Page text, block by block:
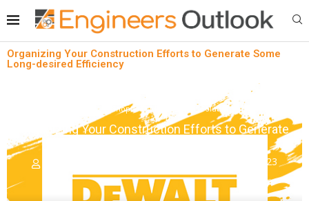
Organizing Your Construction Efforts to Generate Some
Long-desired Efficiency
Shopfloor Management Solutions
Organizing Your Construction Efforts to Generate
November 6, 2023